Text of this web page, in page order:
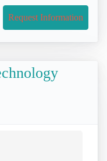
Request Information